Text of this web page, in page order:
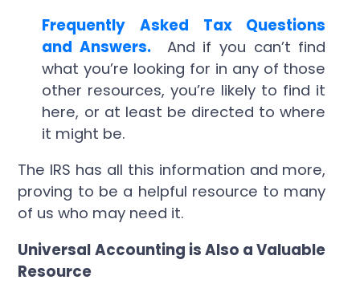
Frequently Asked Tax Questions
and Answers.
And if you can’t find
what you’re looking for in any of those
other resources, you’re likely to find it
here, or at least be directed to where
it might be.
The IRS has all this information and more,
proving to be a helpful resource to many
of us who may need it.
Universal Accounting is Also a Valuable
Resource